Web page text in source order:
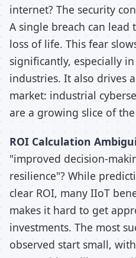
internet? The security
A single breach can lead
loss of life. This fear
significantly, especially
industries. It also drives
market: industrial
are a growing slice of
ROI Calculation
"improved decision-
resilience"? While
clear ROI, many IIoT
makes it hard to get
investments. The most
observed start small,